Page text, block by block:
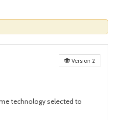
Version 2
technology selected to